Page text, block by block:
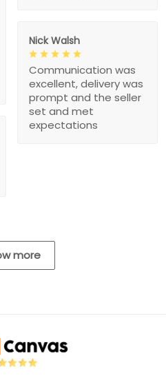
Nick Walsh
Communication was
excellent, delivery was
prompt and the seller
set and met
expectations
more